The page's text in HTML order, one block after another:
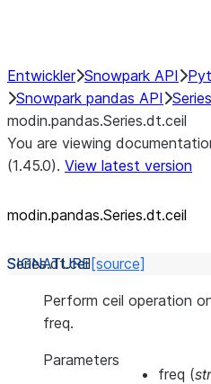
Entwickler Snowpark API
Snowpark pandas API Series
modin.pandas.Series.dt.ceil
You are viewing
(1.45.0). View latest version
modin.pandas.Series.dt.ceil
Series.dt.ceil [source]
Perform ceil operation
freq.
Parameters
freq (str